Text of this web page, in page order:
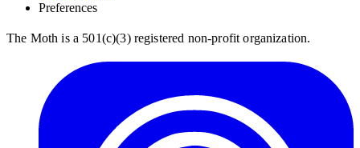
Preferences
The Moth is a 501(c)(3) registered non-profit organization.